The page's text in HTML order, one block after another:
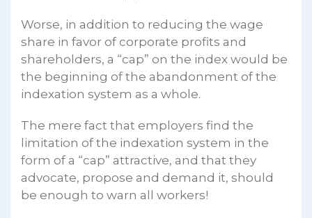
Worse, in addition to reducing the wage
share in favor of corporate profits and
shareholders, a “cap” on the index would be
the beginning of the abandonment of the
indexation system as a whole.
The mere fact that employers find the
limitation of the indexation system in the
form of a “cap” attractive, and that they
advocate, propose and demand it, should
be enough to warn all workers!